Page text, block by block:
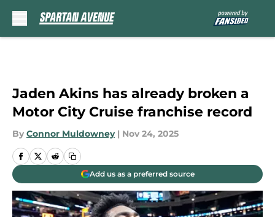
Jaden Akins has already broken a
Motor City Cruise franchise record
By Connor Muldowney | Nov 24, 2025
Add us as a preferred source